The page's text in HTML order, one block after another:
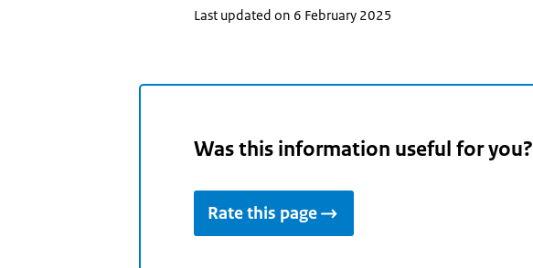
Last updated on 6 February 2025
Was this information useful for you?
Rate this page